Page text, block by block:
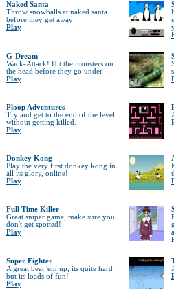
Naked Santa
Throw snowballs at naked santa
before they get away
Play
G-Dream
Wack-Attack! Hit the monsters on
the head before they go under
Play
Ploop Adventures
Try and get to the end of the level
without getting killed.
Play
Donkey Kong
Play the very first donkey kong in
all its glory, online!
Play
Full Time Killer
Great sniper game, make sure you
don't get spotted!
Play
Super Fighter
A great beat 'em up, its quite hard
but its loads of fun!
Play